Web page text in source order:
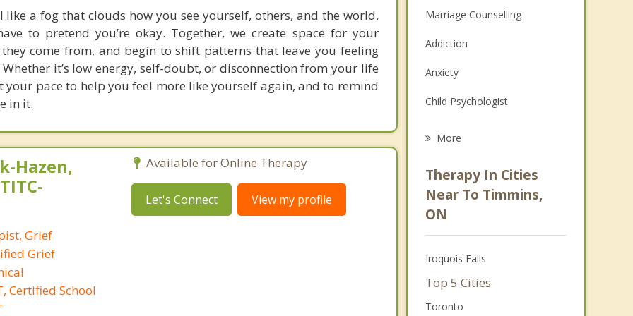
like a fog that clouds how you see yourself, others, and the world.
to pretend you’re okay. Together, we create space for your
come from, and begin to shift patterns that leave you feeling
it’s low energy, self-doubt, or disconnection from your life
your pace to help you feel more like yourself again, and to remind
in it.
Hazen,
Grief
Grief
Certified School
Available for Online Therapy
Let's Connect View my profile
Marriage Counselling
Addiction
Anxiety
Child Psychologist
Psychologist
Anger Management
Family Counselling
More
Therapy In Cities
Near To Timmins,
ON
Iroquois Falls
Top 5 Cities
Toronto